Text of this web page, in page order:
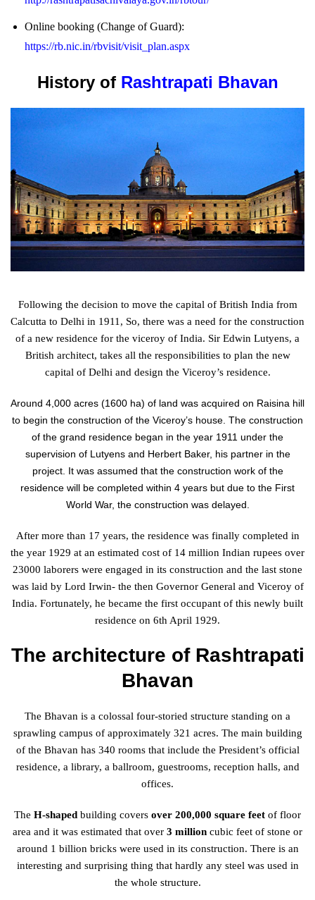
Online booking (Change of Guard):
https://rb.nic.in/rbvisit/visit_plan.aspx
History of Rashtrapati Bhavan
Following the decision to move the capital of British India from
Calcutta to Delhi in 1911, So, there was a need for the construction
of a new residence for the viceroy of India. Sir Edwin Lutyens, a
British architect, takes all the responsibilities to plan the new
capital of Delhi and design the Viceroy’s residence.
Around 4,000 acres (1600 ha) of land was acquired on Raisina hill
to begin the construction of the Viceroy’s house. The construction
of the grand residence began in the year 1911 under the
supervision of Lutyens and Herbert Baker, his partner in the
project. It was assumed that the construction work of the
residence will be completed within 4 years but due to the First
World War, the construction was delayed.
After more than 17 years, the residence was finally completed in
the year 1929 at an estimated cost of 14 million Indian rupees over
23000 laborers were engaged in its construction and the last stone
was laid by Lord Irwin- the then Governor General and Viceroy of
India. Fortunately, he became the first occupant of this newly built
residence on 6thApril 1929.
The architecture of Rashtrapati
Bhavan
The Bhavan is a colossal four-storied structure standing on a
sprawling campus of approximately 321 acres. The main building
of the Bhavan has 340 rooms that include the President’s official
residence, a library, a ballroom, guestrooms, reception halls, and
offices.
The H-shaped building covers over 200,000 square feet of floor
area and it was estimated that over 3 million cubic feet of stone or
around 1 billion bricks were used in its construction. There is an
interesting and surprising thing that hardly any steel was used in
the whole structure.